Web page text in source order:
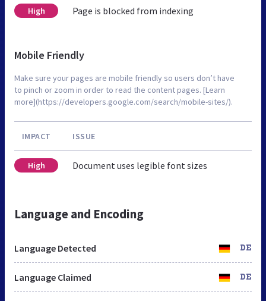
High Page is blocked from indexing
Mobile Friendly
Make sure your pages are mobile friendly so users don’t have
to pinch or zoom in order to read the content pages. [Learn
more](https://developers.google.com/search/mobile-sites/).
IMPACT ISSUE
High Document uses legible font sizes
Language and Encoding
Language Detected DE
Language Claimed DE